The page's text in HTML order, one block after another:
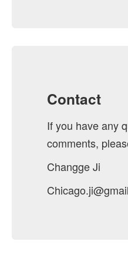
Contact
If you have any
comments,
Changge Ji